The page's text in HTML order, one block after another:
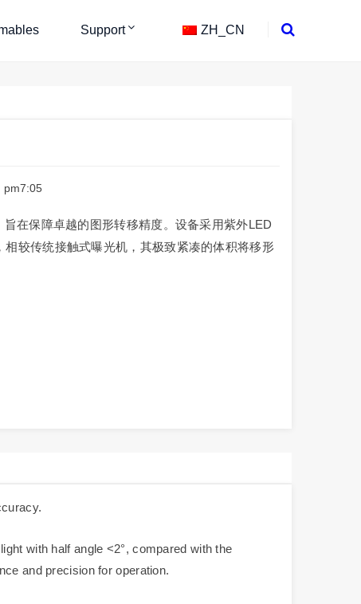
Support ZH_CN
pm7:05
在保障卓越的图形转移精度。设备采用紫外LED
较传统接触式曝光机，其极致紧凑的体积将移形
with half angle <2°, compared with the
and precision for operation.